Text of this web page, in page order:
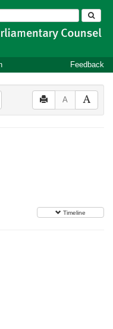
Feedback
A
Timeline